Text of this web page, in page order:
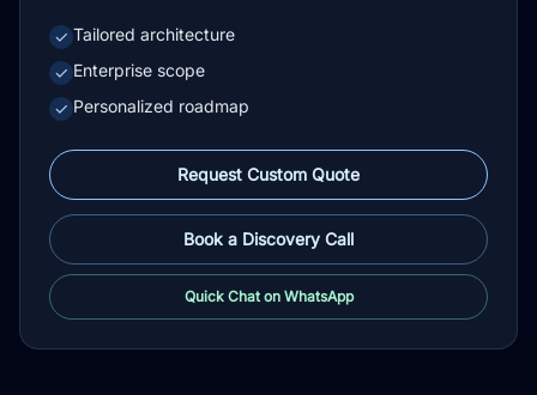
✓ Tailored architecture
✓ Enterprise scope
✓ Personalized roadmap
Request Custom Quote
Book a Discovery Call
Quick Chat on WhatsApp